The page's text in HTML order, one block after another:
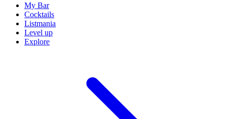
My Bar
Cocktails
Listmania
Level up
Explore